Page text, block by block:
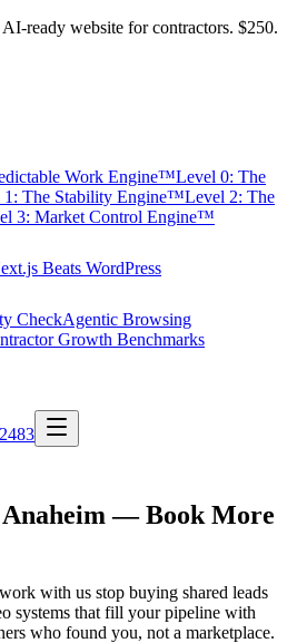
ready website for contractors. $250.
Work Engine™Level 0: The
1: The Stability Engine™Level 2: The
3: Market Control Engine™
Beats WordPress
CheckAgentic Browsing
Growth Benchmarks
— Book More
with us stop buying shared leads
systems that fill your pipeline with
who found you, not a marketplace.